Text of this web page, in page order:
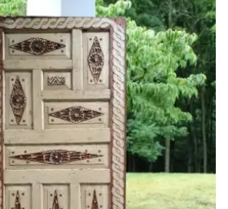
ADD TO CART